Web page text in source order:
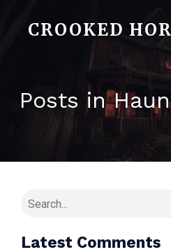
CROOKED
Posts in
Latest Comments